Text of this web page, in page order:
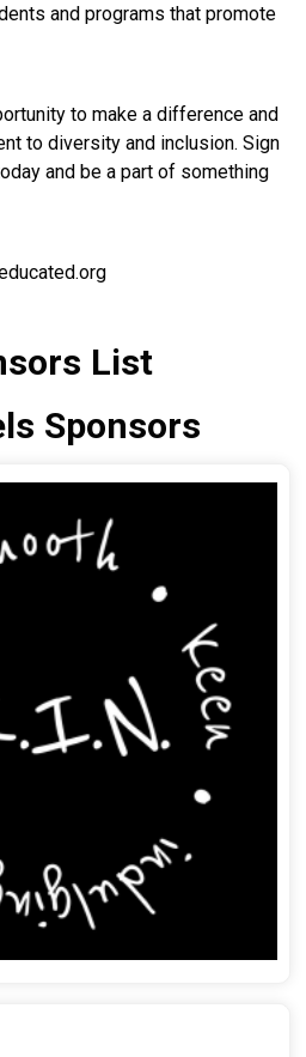
and programs that promote
to make a difference and
to diversity and inclusion. Sign
and be a part of something
List
Sponsors